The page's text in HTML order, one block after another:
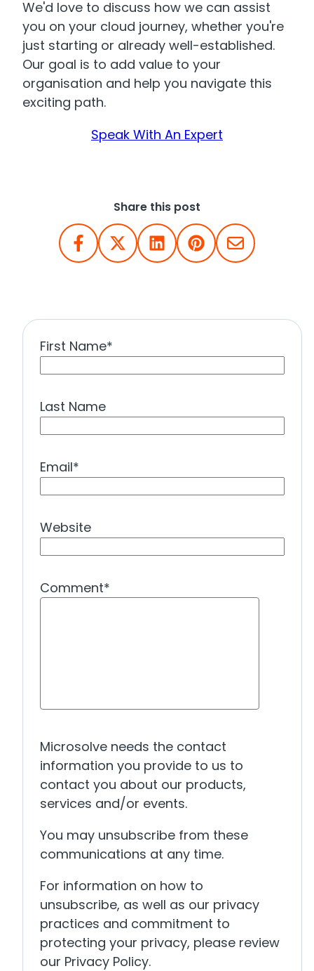
We'd love to discuss how we can assist
you on your cloud journey, whether you're
just starting or already well-established.
Our goal is to add value to your
organisation and help you navigate this
exciting path.
Speak With An Expert
Share this post
First Name*
Last Name
Email*
Website
Comment*
Microsolve needs the contact
information you provide to us to
contact you about our products,
services and/or events.
You may unsubscribe from these
communications at any time.
For information on how to
unsubscribe, as well as our privacy
practices and commitment to
protecting your privacy, please review
our Privacy Policy.